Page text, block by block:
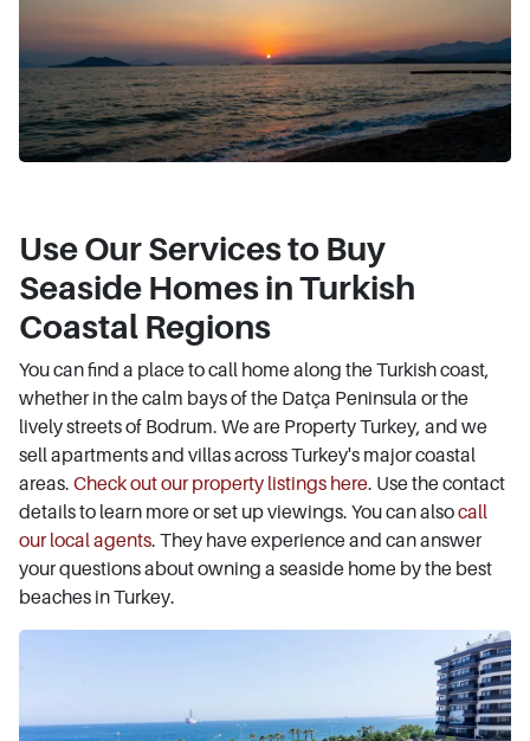
Use Our Services to Buy
Seaside Homes in Turkish
Coastal Regions
You can find a place to call home along the Turkish coast,
whether in the calm bays of the Datça Peninsula or the
lively streets of Bodrum. We are Property Turkey, and we
sell apartments and villas across Turkey's major coastal
areas. Check out our property listings here. Use the contact
details to learn more or set up viewings. You can alsocall
our local agents. They have experience and can answer
your questions about owning a seaside home by the best
beaches in Turkey.